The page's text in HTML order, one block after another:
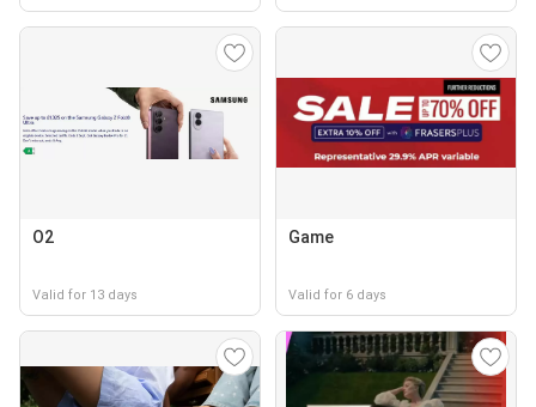
O2
Valid for 13 days
Game
Valid for 6 days